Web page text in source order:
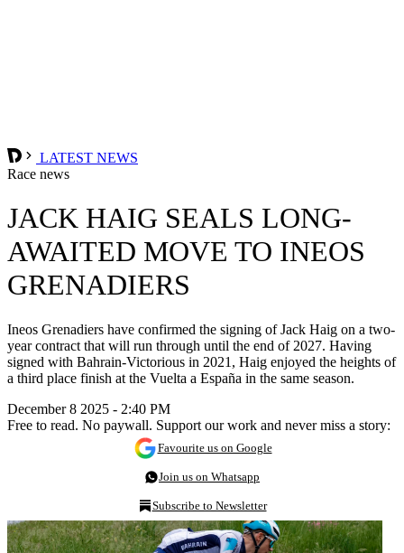
LATEST NEWS
Race news
JACK HAIG SEALS LONG-
AWAITED MOVE TO INEOS
GRENADIERS
Ineos Grenadiers have confirmed the signing of Jack Haig on a two-
year contract that will run through until the end of 2027. Having
signed with Bahrain-Victorious in 2021, Haig enjoyed the heights of
a third place finish at the Vuelta a España in the same season.
December 8 2025 - 2:40 PM
Free to read. No paywall. Support our work and never miss a story:
Favourite us on Google
Join us on Whatsapp
Subscribe to Newsletter